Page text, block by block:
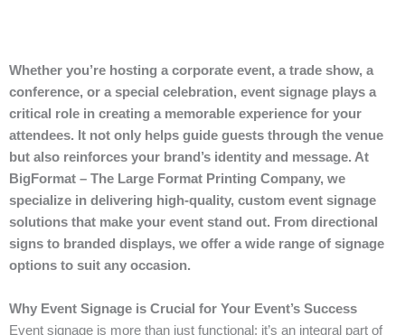
Whether you’re hosting a corporate event, a trade show, a
conference, or a special celebration, event signage plays a
critical role in creating a memorable experience for your
attendees. It not only helps guide guests through the venue
but also reinforces your brand’s identity and message. At
BigFormat – The Large Format Printing Company, we
specialize in delivering high-quality, custom event signage
solutions that make your event stand out. From directional
signs to branded displays, we offer a wide range of signage
options to suit any occasion.
Why Event Signage is Crucial for Your Event’s Success
Event signage is more than just functional; it’s an integral part of